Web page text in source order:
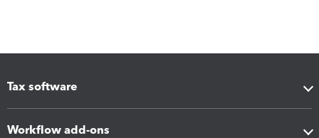
Tax software
Workflow add-ons